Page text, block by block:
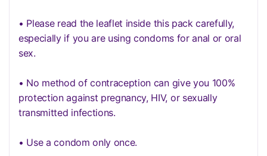
• Please read the leaflet inside this pack carefully,
especially if you are using condoms for anal or oral
sex.
• No method of contraception can give you 100%
protection against pregnancy, HIV, or sexually
transmitted infections.
• Use a condom only once.